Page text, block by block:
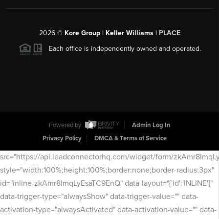
2026© Kore Group | Keller Williams | PLACE
Each office is independently owned and operated.
Powered by
Admin Log In
Privacy Policy
DMCA & Terms of Service
src="https://api.leadconnectorhq.com/widget/form/
style="width:100%;height:100%;border:none;border-radius:3px"
id="inline-zkAmr8lmqLyEsaTC9EnQ" data-layout="{'id':'INLINE'}"
data-trigger-type="alwaysShow" data-trigger-value="" data-
activation-type="alwaysActivated" data-activation-value="" data-